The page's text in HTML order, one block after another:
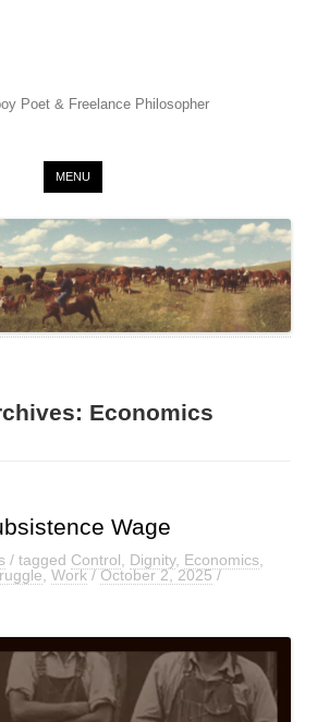
Poet & Freelance Philosopher
MENU
Economics
Wage
/ tagged Control Dignity, Economics,
Work/October 2, 2025/